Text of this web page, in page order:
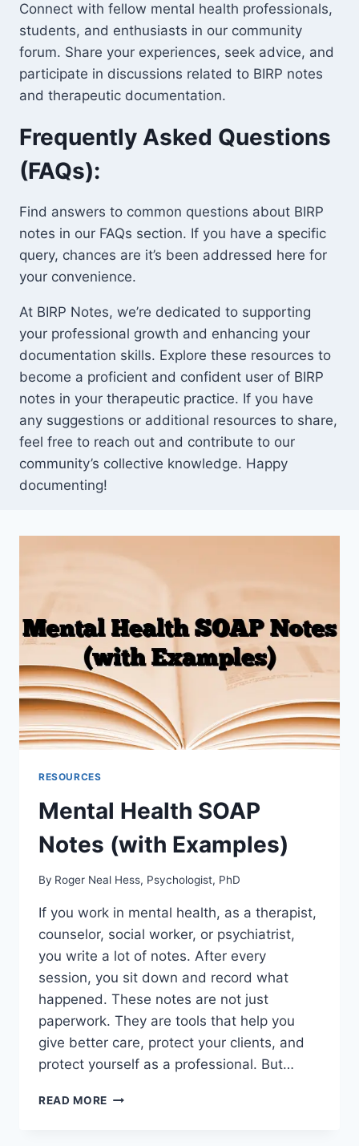
Connect with fellow mental health professionals,
students, and enthusiasts in our community
forum. Share your experiences, seek advice, and
participate in discussions related to BIRP notes
and therapeutic documentation.
Frequently Asked Questions
(FAQs):
Find answers to common questions about BIRP
notes in our FAQs section. If you have a specific
query, chances are it’s been addressed here for
your convenience.
At BIRP Notes, we’re dedicated to supporting
your professional growth and enhancing your
documentation skills. Explore these resources to
become a proficient and confident user of BIRP
notes in your therapeutic practice. If you have
any suggestions or additional resources to share,
feel free to reach out and contribute to our
community’s collective knowledge. Happy
documenting!
RESOURCES
Mental Health SOAP
Notes (with Examples)
By Roger Neal Hess, Psychologist, PhD
If you work in mental health, as a therapist,
counselor, social worker, or psychiatrist,
you write a lot of notes. After every
session, you sit down and record what
happened. These notes are not just
paperwork. They are tools that help you
give better care, protect your clients, and
protect yourself as a professional. But…
READ MORE MENTAL